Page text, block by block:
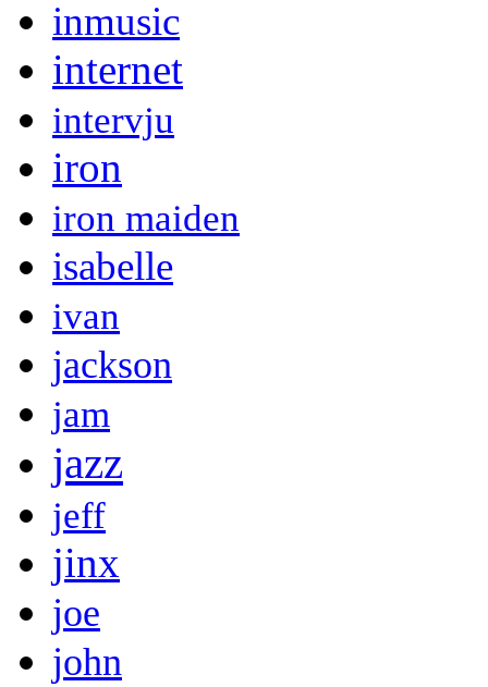
inmusic
internet
intervju
iron
iron maiden
isabelle
ivan
jackson
jam
jazz
jeff
jinx
joe
john